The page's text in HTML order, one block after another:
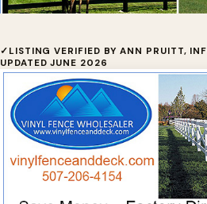
Vinyl Fence
Vinyl Fence Wholesaler offers
Prices, Highest Quality and
❓Want factory-direct vinyl horse
after 25 years of ranch service?
✓ LISTING VERIFIED BY ANN PRUITT,
UPDATED JUNE 2026